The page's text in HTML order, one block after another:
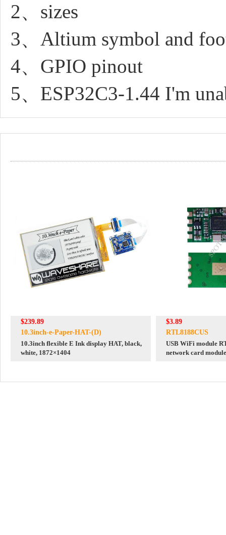
2、sizes
3、Altium symbol and
4、GPIO pinout
5、ESP32C3-1.44 I'm
$239.89
10.3inch-e-Paper-HAT-(D)
10.3inch flexible E Ink display HAT, black,
white, 1872×1404
$3.89
RTL8188CUS
USB WiFi module
network card